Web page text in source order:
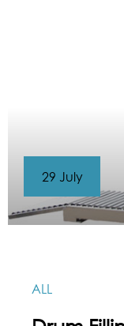
ALL
29 July